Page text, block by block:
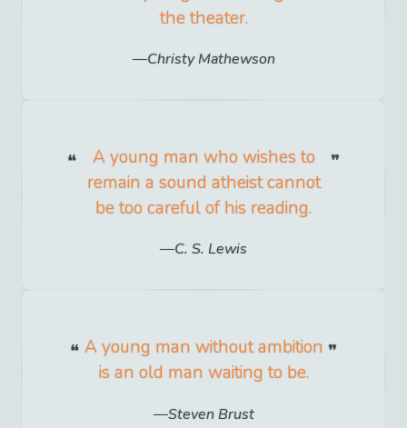
the theater.
Christy Mathewson
A young man who wishes to
remain a sound atheist cannot
be too careful of his reading.
C. S. Lewis
A young man without ambition
is an old man waiting to be.
Steven Brust